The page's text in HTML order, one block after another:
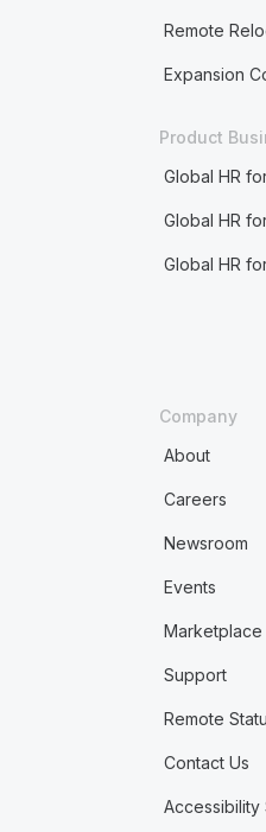
Remote
Expansion
Product
Global HR
Global HR
Global HR
Company
About
Careers
Newsroom
Events
Marketplace
Support
Remote
Contact Us
Accessibility